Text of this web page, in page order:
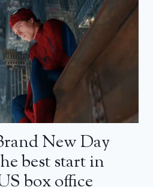
New Day
best start in
box office